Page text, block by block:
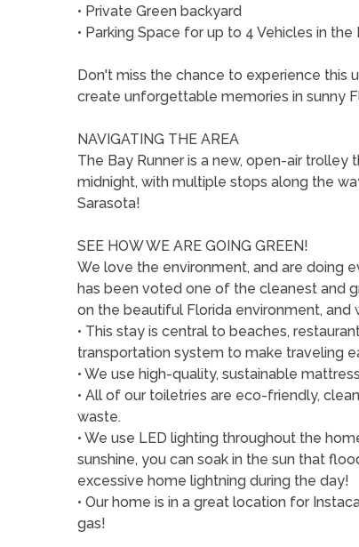
• Private Green backyard
• Parking Space for up to 4 Vehicles in the
Don't miss the chance to experience this
create unforgettable memories in sunny
NAVIGATING THE AREA
The Bay Runner is a new, open-air
midnight, with multiple stops along the
Sarasota!
SEE HOW WE ARE GOING GREEN!
We love the environment, and are doing
has been voted one of the cleanest and
on the beautiful Florida environment, and
• This stay is central to beaches,
transportation system to make traveling
• We use high-quality, sustainable
• All of our toiletries are eco-friendly,
waste.
• We use LED lighting throughout the
sunshine, you can soak in the sun that
excessive home lightning during the day!
• Our home is in a great location for
gas!